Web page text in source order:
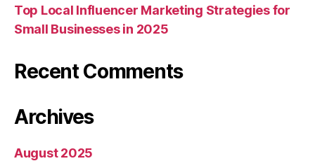
Top Local Influencer Marketing Strategies for
Small Businesses in 2025
Recent Comments
Archives
August 2025